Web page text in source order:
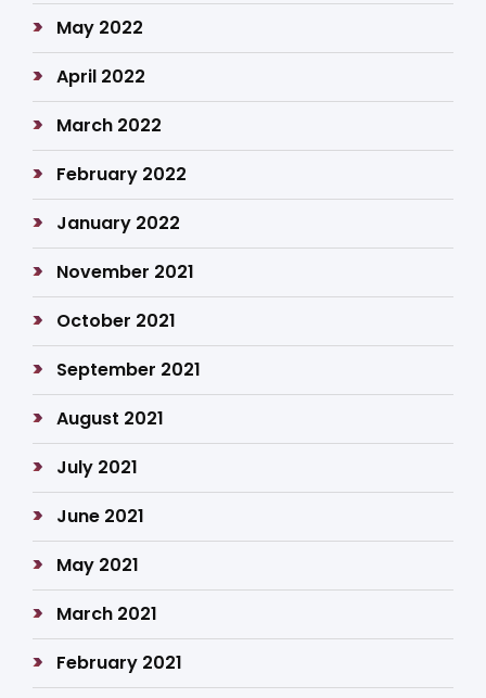
May 2022
April 2022
March 2022
February 2022
January 2022
November 2021
October 2021
September 2021
August 2021
July 2021
June 2021
May 2021
March 2021
February 2021